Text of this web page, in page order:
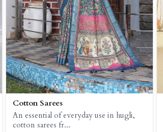
Cotton Sarees
An essential of everyday use in hugli,
cotton sarees fr...